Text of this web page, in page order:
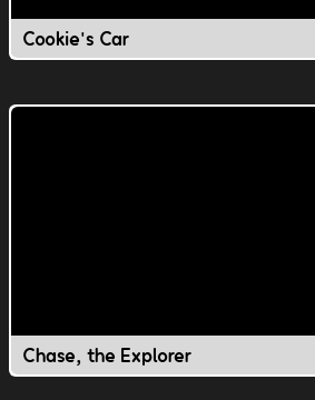
Cookie's Car
Chase, the Explorer